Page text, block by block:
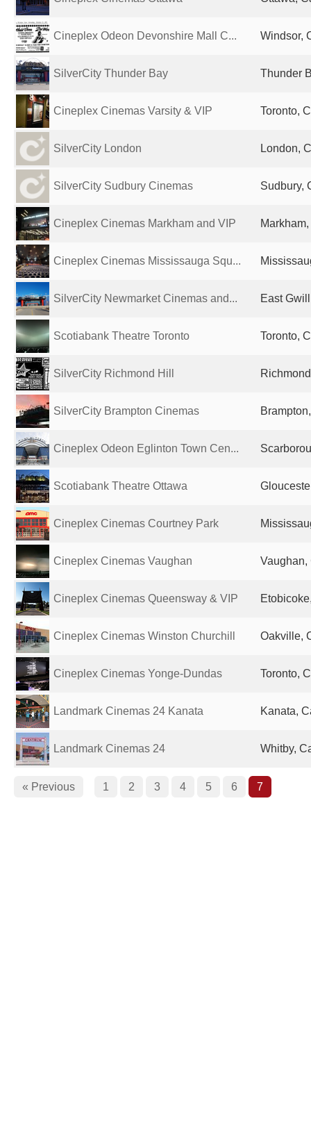
Cineplex Odeon Devonshire Mall C... Windsor,
SilverCity Thunder Bay Thunder
Cineplex Cinemas Varsity & VIP Toronto,
SilverCity London London,
SilverCity Sudbury Cinemas Sudbury,
Cineplex Cinemas Markham and VIP
Cineplex Cinemas Mississauga Squ...
SilverCity Newmarket Cinemas and... East
Scotiabank Theatre Toronto Toronto,
SilverCity Richmond Hill
SilverCity Brampton Cinemas
Cineplex Odeon Eglinton Town Cen...
Scotiabank Theatre Ottawa
Cineplex Cinemas Courtney Park
Cineplex Cinemas Vaughan Vaughan,
Cineplex Cinemas Queensway & VIP
Cineplex Cinemas Winston Churchill Oakville,
Cineplex Cinemas Yonge-Dundas Toronto,
Landmark Cinemas 24 Kanata Kanata,
Landmark Cinemas 24 Whitby,
« Previous 1 2 3 4 5 6 7